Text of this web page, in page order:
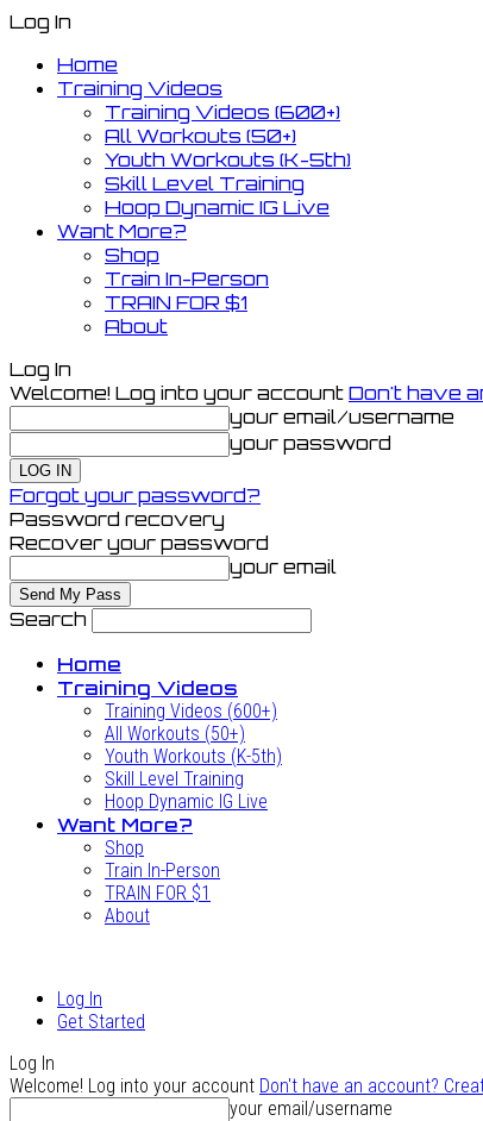
Log In
Home
Training Videos
Training Videos (600+)
All Workouts (50+)
Youth Workouts (K-5th)
Skill Level Training
Hoop Dynamic IG Live
Want More?
Shop
Train In-Person
TRAIN FOR $1
About
Log In
Welcome! Log into your account Don't have
your email/username
your password
Forgot your password?
Password recovery
Recover your password
your email
Search
Home
Training Videos
Training Videos (600+)
All Workouts (50+)
Youth Workouts (K-5th)
Skill Level Training
Hoop Dynamic IG Live
Want More?
Shop
Train In-Person
TRAIN FOR $1
About
Log In
Get Started
Log In
Welcome! Log into your account Don't have an account?
your email/username